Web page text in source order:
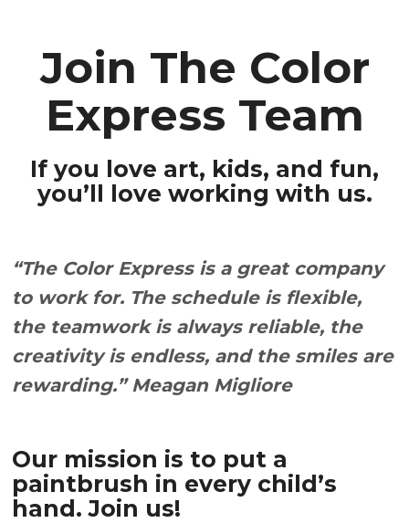
FOR SCHOOLS, CAMPS
Join The Color
Express Team
If you love art, kids, and fun,
you’ll love working with us.
“The Color Express is a great company
to work for. The schedule is flexible,
the teamwork is always reliable, the
creativity is endless, and the smiles are
rewarding.” Meagan Migliore
Our mission is to put a
paintbrush in every child’s
hand. Join us!